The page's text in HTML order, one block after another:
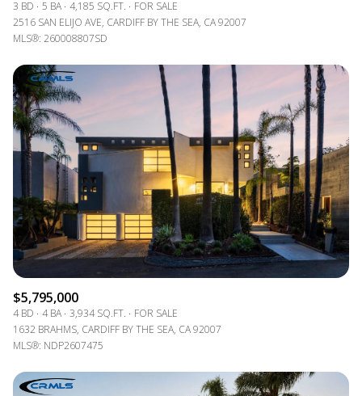
3 BD 5 BA 4,185 SQ.FT.
FOR SALE
2516 SAN ELIJO AVE, CARDIFF BY THE SEA, CA 92007
MLS®: 260008807SD
$5,795,000
4 BD 4 BA 3,934 SQ.FT.
FOR SALE
1632 BRAHMS, CARDIFF BY THE SEA, CA 92007
MLS®: NDP2607475